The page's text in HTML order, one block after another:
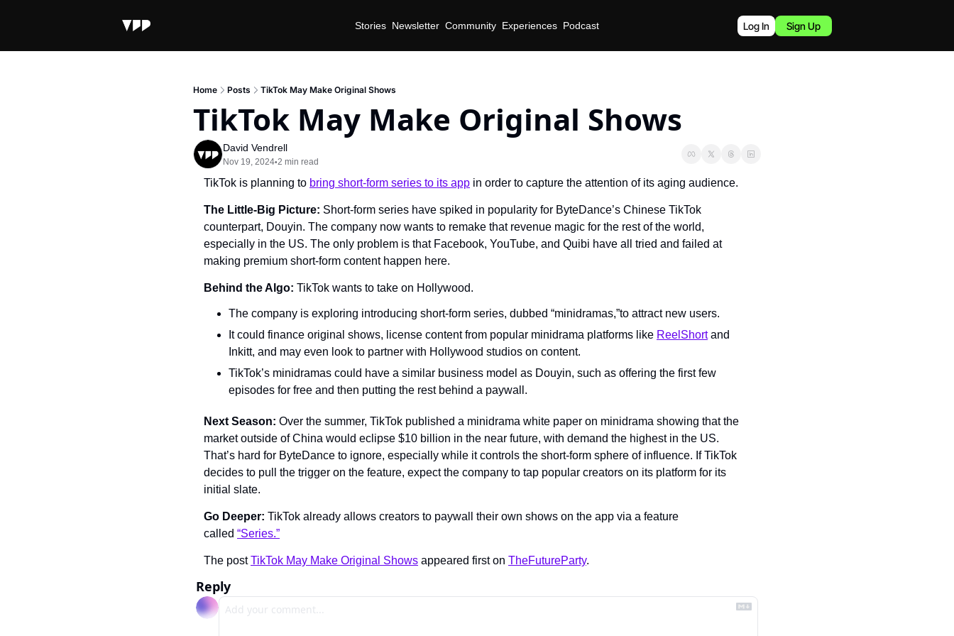
Stories Newsletter Community Experiences Podcast Log In Sign Up
Home Posts TikTok May Make Original Shows
TikTok May Make Original Shows
David Vendrell
Nov 19, 2024•2 min read
TikTok is planning to bring short-form series to its app in order to capture the attention of its aging audience.
The Little-Big Picture: Short-form series have spiked in popularity for ByteDance’s Chinese TikTok
counterpart, Douyin. The company now wants to remake that revenue magic for the rest of the world,
especially in the US. The only problem is that Facebook, YouTube, and Quibi have all tried and failed at
making premium short-form content happen here.
Behind the Algo: TikTok wants to take on Hollywood.
The company is exploring introducing short-form series, dubbed “minidramas,”to attract new users.
It could finance original shows, license content from popular minidrama platforms like ReelShort and
Inkitt, and may even look to partner with Hollywood studios on content.
TikTok’s minidramas could have a similar business model as Douyin, such as offering the first few
episodes for free and then putting the rest behind a paywall.
Next Season: Over the summer, TikTok published a minidrama white paper on minidrama showing that the
market outside of China would eclipse $10 billion in the near future, with demand the highest in the US.
That’s hard for ByteDance to ignore, especially while it controls the short-form sphere of influence. If TikTok
decides to pull the trigger on the feature, expect the company to tap popular creators on its platform for its
initial slate.
Go Deeper: TikTok already allows creators to paywall their own shows on the app via a feature
called “Series.”
The post TikTok May Make Original Shows appeared first on TheFutureParty.
Reply